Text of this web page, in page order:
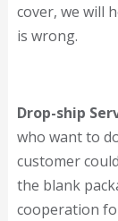
cover, we will
is wrong.
Drop-ship
who want to
customer
the blank
cooperation